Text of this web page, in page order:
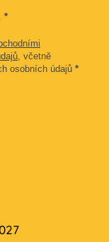
*
, včetně
osobních údajů *